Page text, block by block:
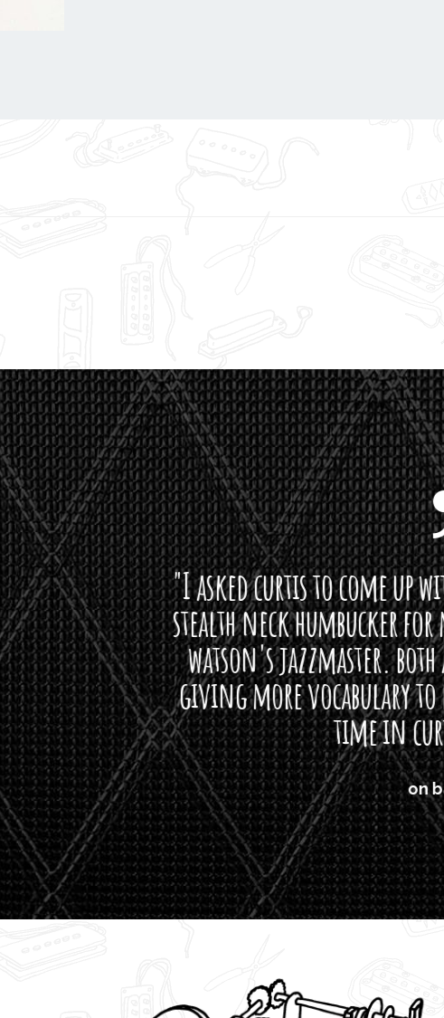
"I asked curtis to come up with a lipstick for
stealth neck humbucker for my missingmen
watson's jazzmaster. both are beautiful
giving more vocabulary to express himself -
time in curtis' direction."
on bass, Watt